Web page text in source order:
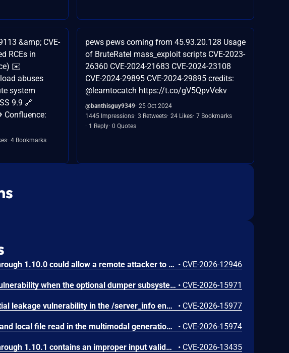
&amp; CVE-
RCEs in
✉️
abuses
system
9.9 🔗
Confluence:
4 Bookmarks
pews pews coming from 45.93.20.128 Usage
of BruteRatel mass_exploit scripts CVE-2023-
26360 CVE-2024-21683 CVE-2024-23108
CVE-2024-29895 CVE-2024-29895 credits:
@learntocatch https://t.co/gV5QpvVekv
@banthisguy9349 25 Oct 2024
1445 Impressions 3 Retweets 24 Likes 7 Bookmarks
1 Reply 0 Quotes
IBM Langflow OSS 1.0.0 through 1.10.0 could allow a remote attacker to inject arbitrary code on the system, due to the improper control of user input code. • CVE-2026-12946
SGLang contains an RCE vulnerability when the optional dumper subsystem is enabled, allowing for a sandbox escape when DUMPER_SERVER_PORT is set, enabling code execution on inference requests. • CVE-2026-15971
SGLang contains a credential leakage vulnerability in the /server_info endpoint, which will return API keys and SSL keyfile information when only the --admin-api-key is configured. • CVE-2026-15977
SGLang contains an SSRF and local file read in the multimodal generation endpoint /v1/chat/completions due to unsanitized image_url, allowing access to internal metadata, secrets, and services. • CVE-2026-15974
IBM Langflow OSS 1.0.0 through 1.10.1 contains an improper input validation vulnerability in the PythonREPL sandbox implementation. • CVE-2026-13435